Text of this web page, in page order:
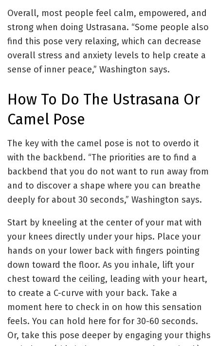
Overall, most people feel calm, empowered, and
strong when doing Ustrasana. “Some people also
find this pose very relaxing, which can decrease
overall stress and anxiety levels to help create a
sense of inner peace,” Washington says.
How To Do The Ustrasana Or
Camel Pose
The key with the camel pose is not to overdo it
with the backbend. “The priorities are to find a
backbend that you do not want to run away from
and to discover a shape where you can breathe
deeply for about 30 seconds,” Washington says.
Start by kneeling at the center of your mat with
your knees directly under your hips. Place your
hands on your lower back with fingers pointing
down toward the floor. As you inhale, lift your
chest toward the ceiling, leading with your heart,
to create a C-curve with your back. Take a
moment here to check in on how this sensation
feels. You can hold here for for 30-60 seconds.
Or, take this pose deeper by engaging your thighs